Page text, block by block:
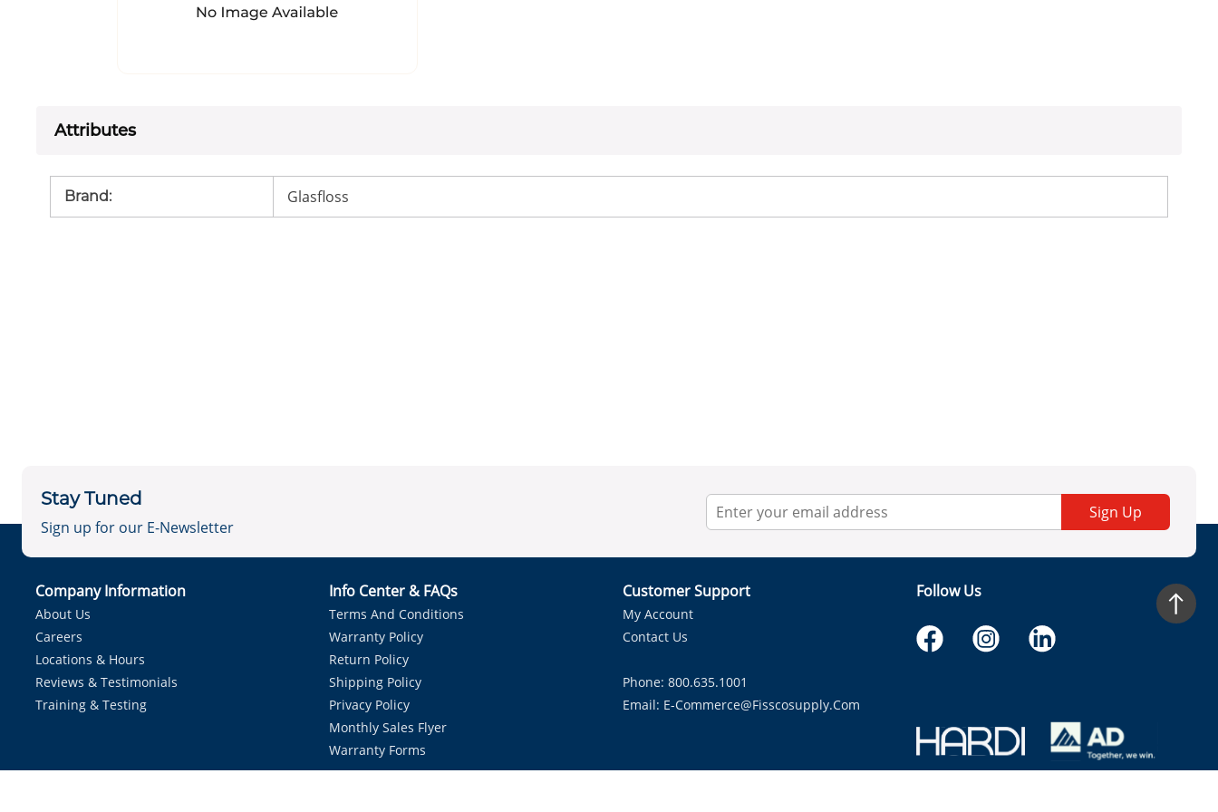
Attributes
Brand: Glasfloss
Stay Tuned
Sign up for our E-Newsletter
Sign Up
Company Information
About Us
Careers
Locations & Hours
Reviews & Testimonials
Training & Testing
Info Center & FAQs
Terms And Conditions
Warranty Policy
Return Policy
Shipping Policy
Privacy Policy
Monthly Sales Flyer
Warranty Forms
Customer Support
My Account
Contact Us
Phone: 800.635.1001
Email: E-Commerce@fisscosupply.com
Follow Us